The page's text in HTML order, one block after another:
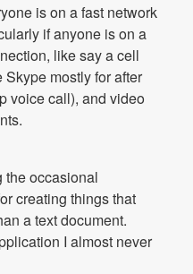
is on a fast network
if anyone is on a
like say a cell
mostly for after
voice call), and video
the occasional
creating things that
a text document.
I almost never